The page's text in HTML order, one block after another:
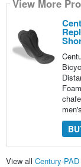
View More
View all Century-